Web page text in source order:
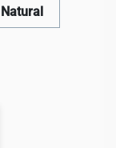
Natural